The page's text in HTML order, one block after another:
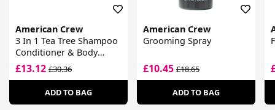
American Crew
3 In 1 Tea Tree Shampoo
Conditioner & Body
Wash
£13.12 £30.36
ADD TO BAG
American Crew
Grooming Spray
£10.45£18.65
ADD TO BAG